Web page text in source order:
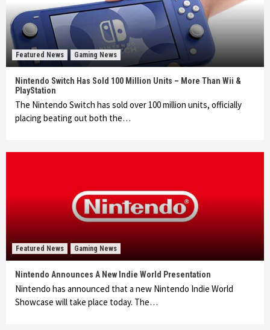
Featured News Gaming News
Nintendo Switch Has Sold 100 Million Units – More Than Wii &
PlayStation
The Nintendo Switch has sold over 100 million units, officially
placing beating out both the…
Featured News Gaming News
Nintendo Announces A New Indie World Presentation
Nintendo has announced that a new Nintendo Indie World
Showcase will take place today. The…